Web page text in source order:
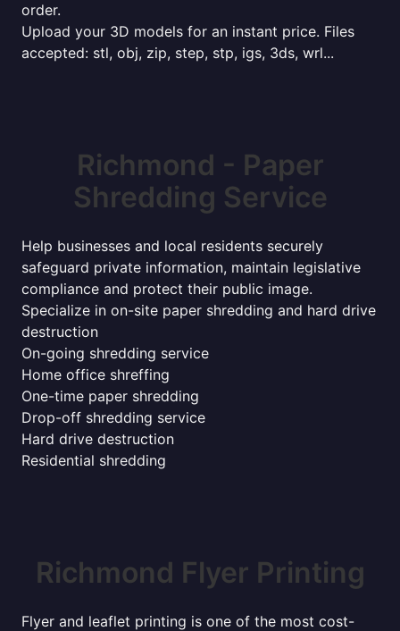
order.
Upload your 3D models for an instant price. Files
accepted: stl, obj, zip, step, stp, igs, 3ds, wrl...
Richmond - Paper
Shredding Service
Help businesses and local residents securely
safeguard private information, maintain legislative
compliance and protect their public image.
Specialize in on-site paper shredding and hard drive
destruction
On-going shredding service
Home office shreffing
One-time paper shredding
Drop-off shredding service
Hard drive destruction
Residential shredding
Richmond Flyer Printing
Flyer and leaflet printing is one of the most cost-